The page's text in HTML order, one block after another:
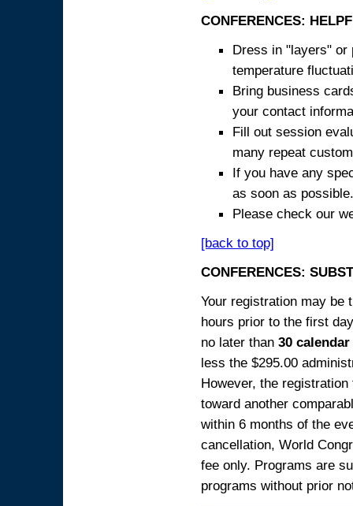
CONFERENCES:
Dress in "layers" or
temperature
Bring business
your contact
Fill out session
many repeat
If you have any
as soon as possible.
Please check our
[back to top]
CONFERENCES:
Your registration may be
hours prior to the first
no later than 30
less the $295.00
However, the
toward another
within 6 months of the
cancellation, World
fee only. Programs are
programs without prior